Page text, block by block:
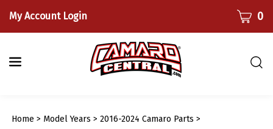
content
My Account Login CART0
Home > Model Years > 2016-2024 Camaro Parts >